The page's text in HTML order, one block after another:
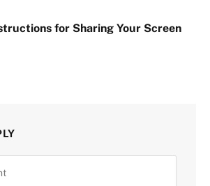
for Sharing Your Screen